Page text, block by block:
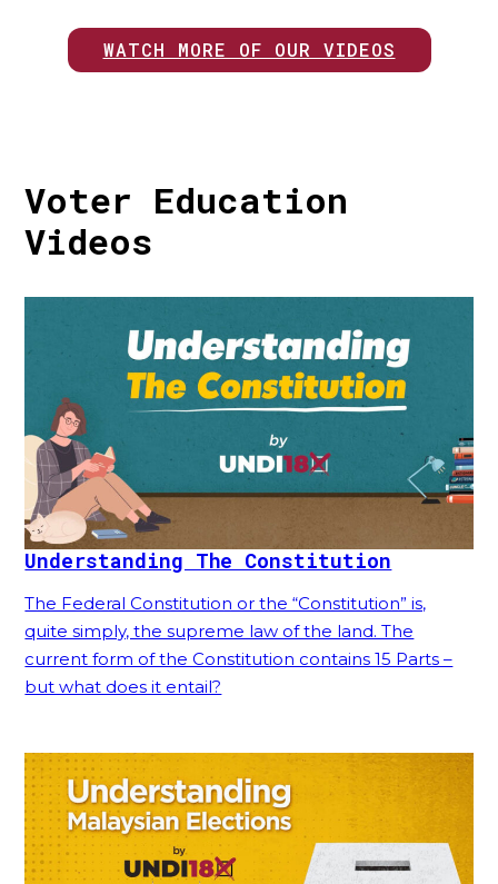
WATCH MORE OF OUR VIDEOS
Voter Education
Videos
Understanding The Constitution
The Federal Constitution or the “Constitution” is,
quite simply, the supreme law of the land. The
current form of the Constitution contains 15 Parts –
but what does it entail?